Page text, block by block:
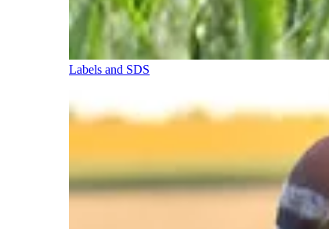
Labels and SDS